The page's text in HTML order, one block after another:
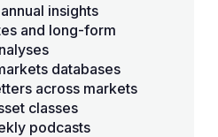
insights
and long-form
databases
across markets
classes
podcasts